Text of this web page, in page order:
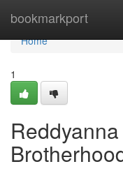
bookmarkport
Home
Home
1